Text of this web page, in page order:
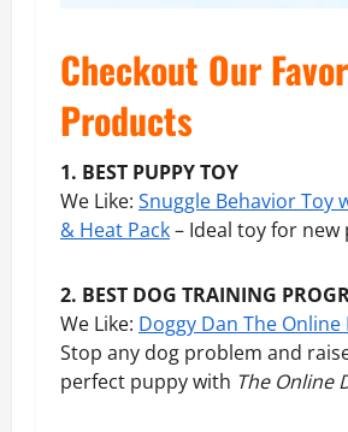
Checkout Our
Products
1. BEST PUPPY TOY
We Like: Snuggle Behavior Toy
& Heat Pack– Ideal toy for new
2. BEST DOG TRAINING
We Like: Doggy Dan The
Stop any dog problem and
perfect puppy with The Online